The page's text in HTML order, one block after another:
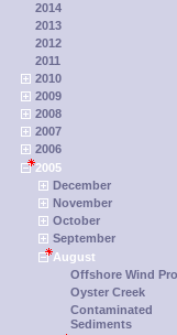
2014
2013
2012
2011
2010
2009
2008
2007
2006
2005
December
November
October
September
August
Offshore Wind
Oyster Creek
Contaminated
Sediments